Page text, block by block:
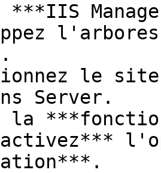
***IIS
le
Server.
la